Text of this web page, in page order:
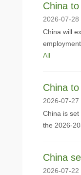
China
2026-07-28
China will
All
China
2026-07-27
China is
the 2026-
China
2026-07-22